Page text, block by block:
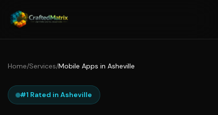
Home/Services/Mobile Apps in Asheville
#1 Rated in Asheville